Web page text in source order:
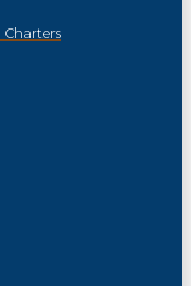
Charters